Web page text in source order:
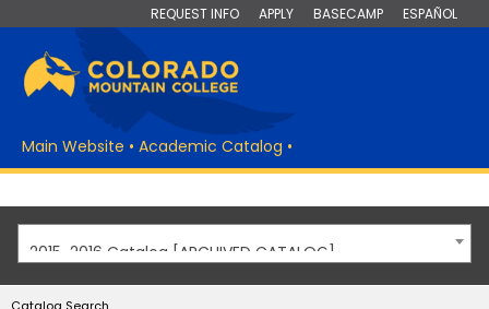
REQUEST INFO APPLY BASECAMP ESPAÑOL
Main Website • Academic Catalog •
2015-2016 Catalog [ARCHIVED CATALOG]